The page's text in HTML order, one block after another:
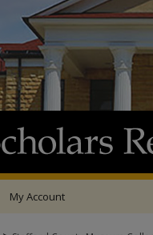
My Account